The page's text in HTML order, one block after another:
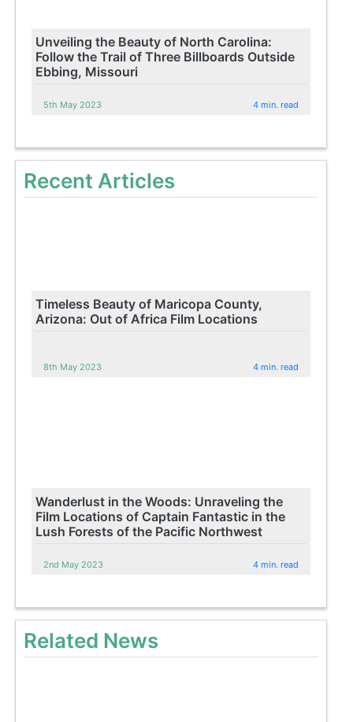
Unveiling the Beauty of North Carolina:
Follow the Trail of Three Billboards Outside
Ebbing, Missouri
5th May 2023 4 min. read
Recent Articles
Timeless Beauty of Maricopa County,
Arizona: Out of Africa Film Locations
8th May 2023 4 min. read
Wanderlust in the Woods: Unraveling the
Film Locations of Captain Fantastic in the
Lush Forests of the Pacific Northwest
2nd May 2023 4 min. read
Related News